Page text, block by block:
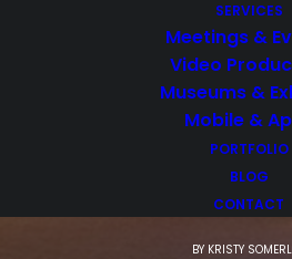
SERVICES
Meetings &
Video
Museums &
Mobile &
PORTFOLIO
BLOG
CONTACT
Museum
Exhibits:
Choose
Vendor
BY KRISTY